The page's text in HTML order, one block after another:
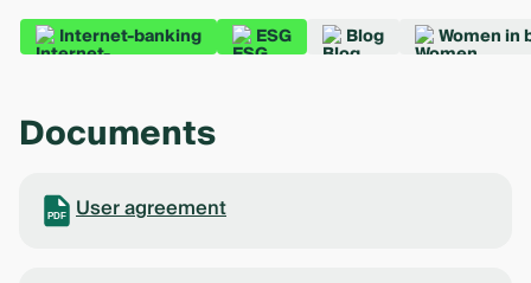
Internet-banking ESG Blog Women in
Documents
PDF User agreement